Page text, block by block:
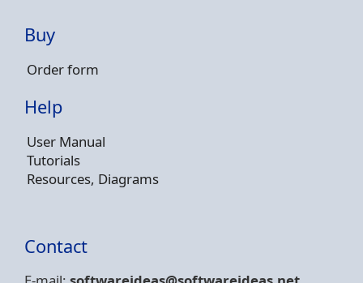
Buy
Order form
Help
User Manual
Tutorials
Resources, Diagrams
Contact